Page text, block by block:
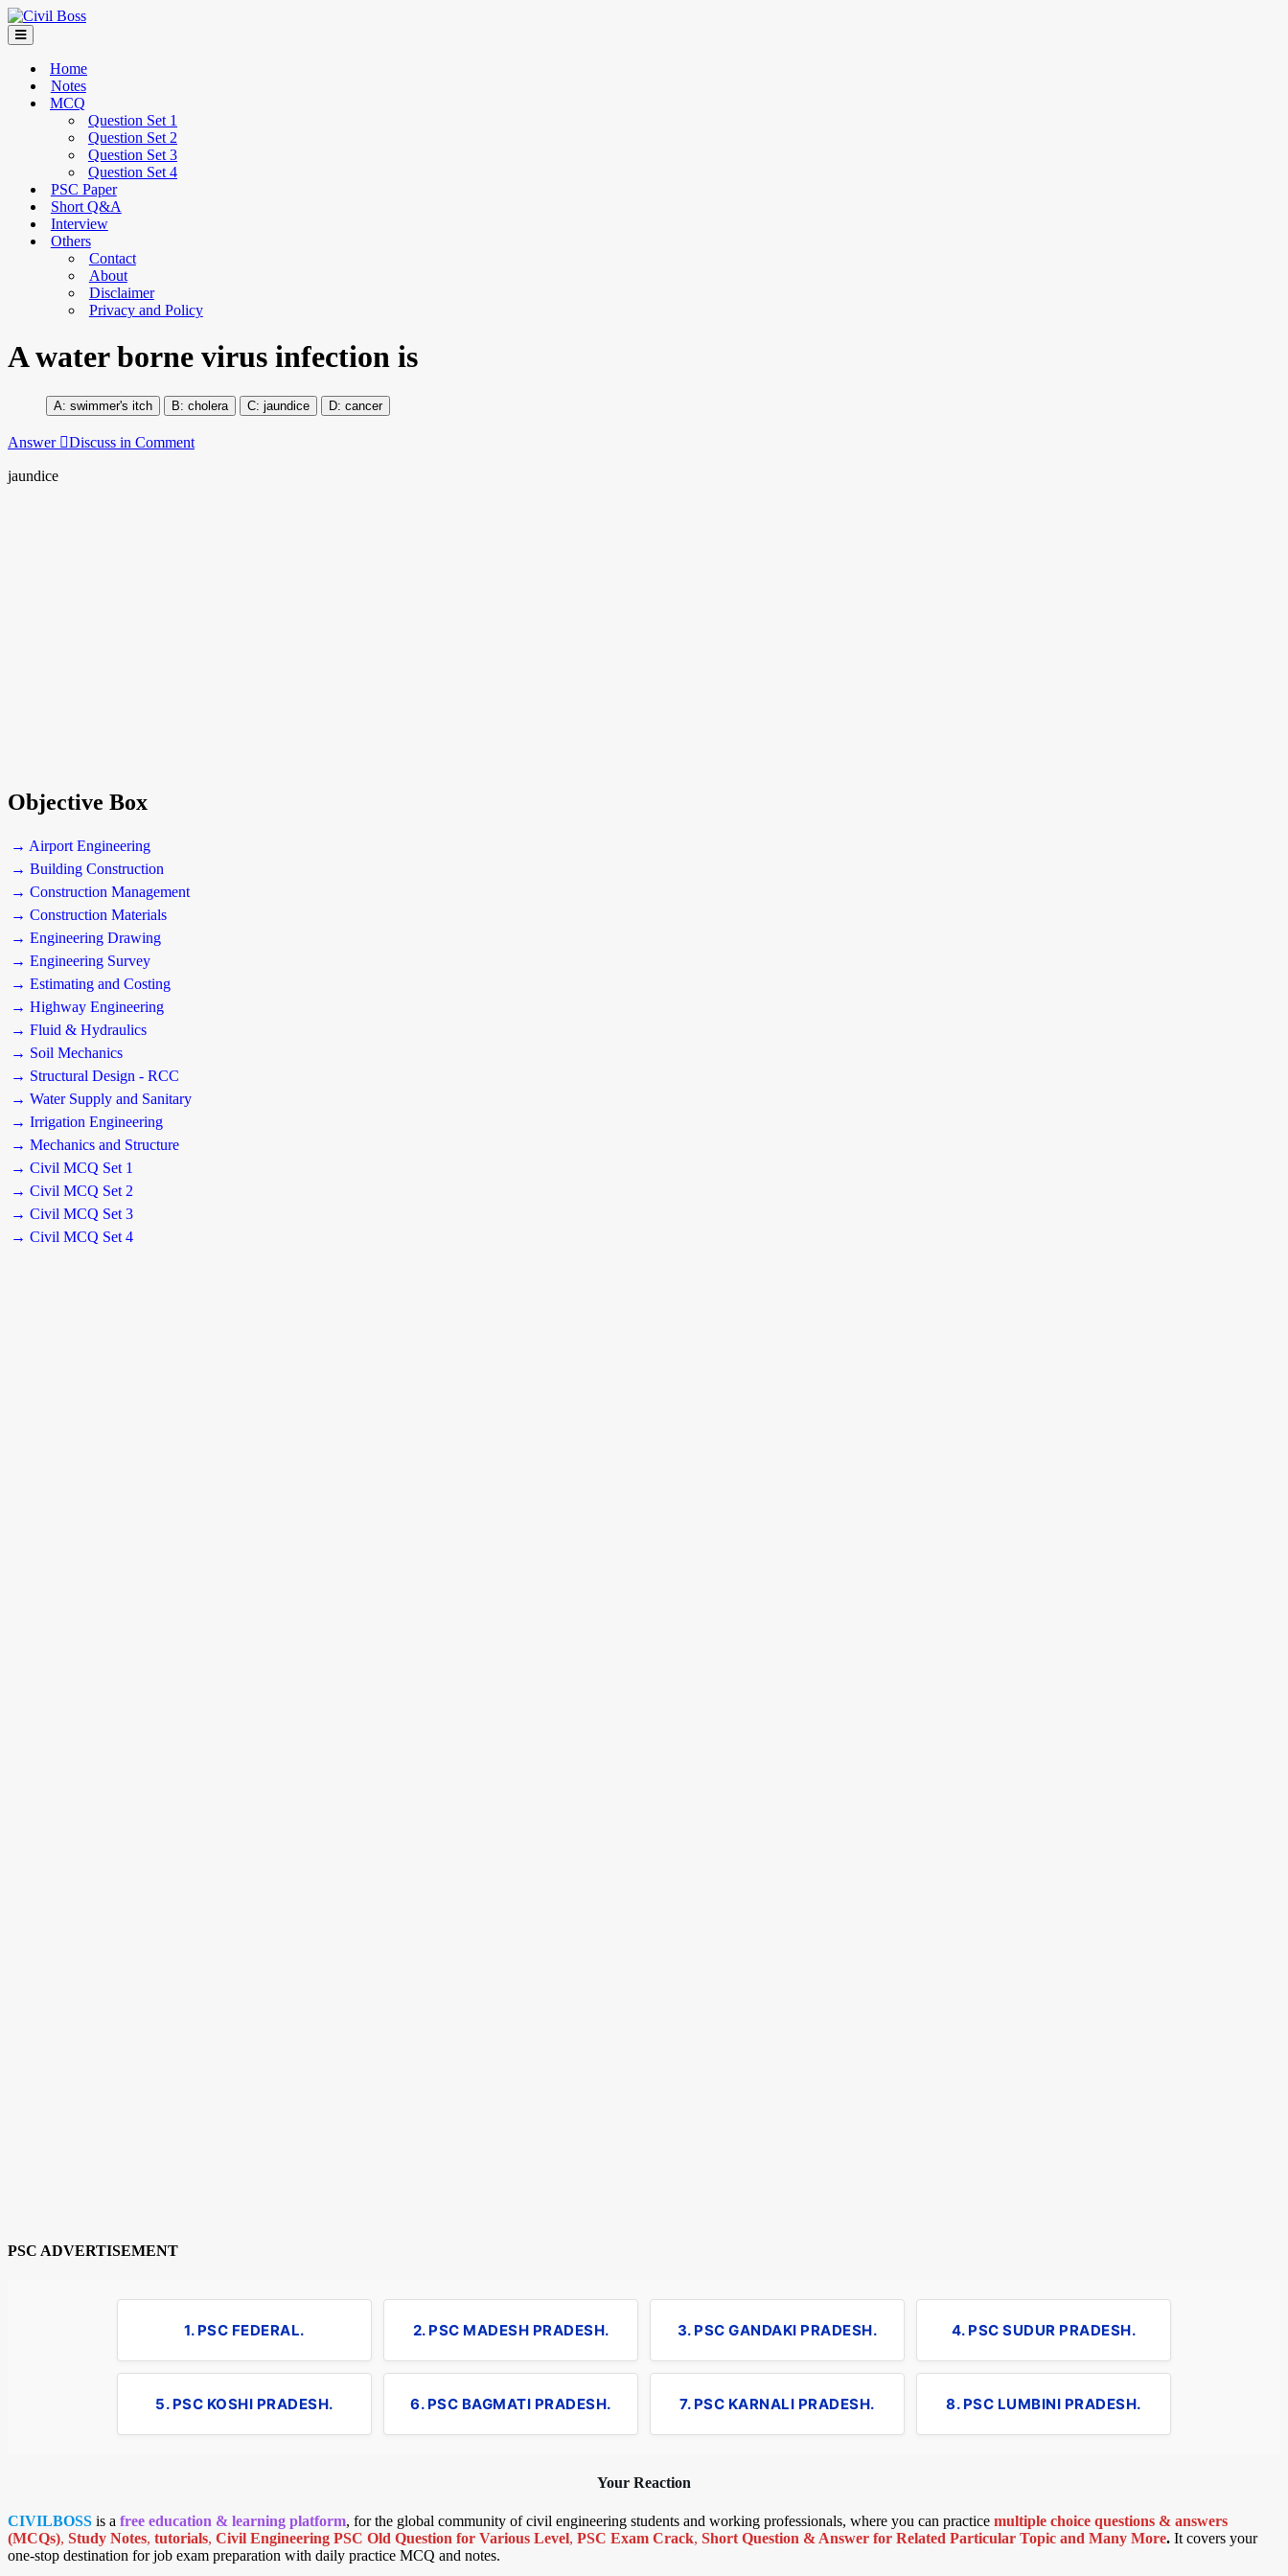
Home
Notes
MCQ
Question Set 1
Question Set 2
Question Set 3
Question Set 4
PSC Paper
Short Q&A
Interview
Others
Contact
About
Disclaimer
Privacy and Policy
A water borne virus infection is
swimmer's itch cholera jaundice cancer
Answer Discuss in Comment
jaundice
Objective Box
→ Airport Engineering
→ Building Construction
→ Construction Management
→ Construction Materials
→ Engineering Drawing
→ Engineering Survey
→ Estimating and Costing
→ Highway Engineering
→ Fluid & Hydraulics
→ Soil Mechanics
→ Structural Design - RCC
→ Water Supply and Sanitary
→ Irrigation Engineering
→ Mechanics and Structure
→ Civil MCQ Set 1
→ Civil MCQ Set 2
→ Civil MCQ Set 3
→ Civil MCQ Set 4
PSC ADVERTISEMENT
1. PSC FEDERAL. 2. PSC MADESH PRADESH. 3. PSC GANDAKI PRADESH. 4. PSC SUDUR PRADESH.
5. PSC KOSHI PRADESH. 6. PSC BAGMATI PRADESH. 7. PSC KARNALI PRADESH. 8. PSC LUMBINI PRADESH.
Your Reaction
CIVILBOSS is a free education & learning platform, for the global community of civil engineering students and working professionals, where you can practice multiple choice questions & answers
(MCQs), Study Notes, tutorials, Civil Engineering PSC Old Question for Various Level, PSC Exam Crack, Short Question & Answer for Related Particular Topic and Many More. It covers your
one-stop destination for job exam preparation with daily practice MCQ and notes.